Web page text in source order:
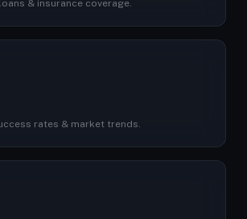
& insurance coverage.
rates & market trends.